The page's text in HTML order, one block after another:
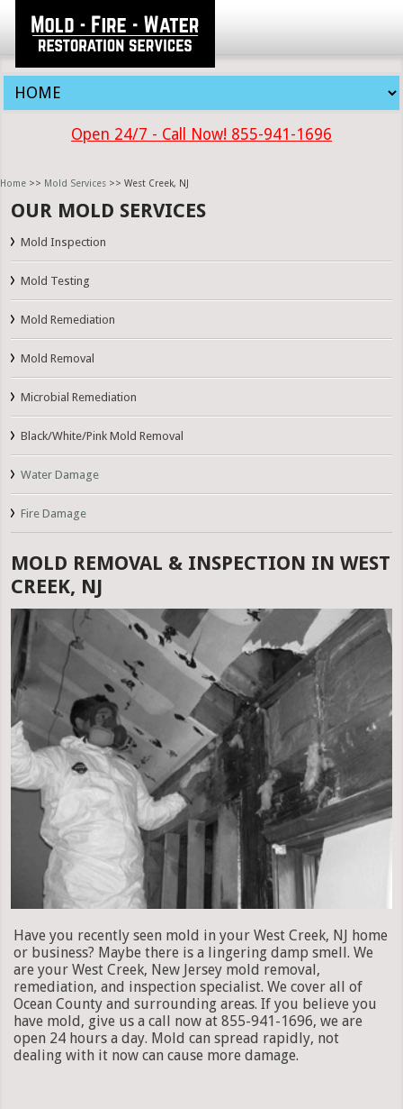
Open 24/7 - Call Now! 855-941-1696
Home >> Mold Services >> West Creek, NJ
OUR MOLD SERVICES
Mold Inspection
Mold Testing
Mold Remediation
Mold Removal
Microbial Remediation
Black/White/Pink Mold Removal
Water Damage
Fire Damage
MOLD REMOVAL & INSPECTION IN WEST
CREEK, NJ
Have you recently seen mold in your West Creek, NJ home
or business? Maybe there is a lingering damp smell. We
are your West Creek, New Jersey mold removal,
remediation, and inspection specialist. We cover all of
Ocean County and surrounding areas. If you believe you
have mold, give us a call now at 855-941-1696, we are
open 24 hours a day. Mold can spread rapidly, not
dealing with it now can cause more damage.